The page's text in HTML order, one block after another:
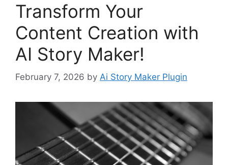
Transform Your
Content Creation with
AI Story Maker!
February 7, 2026 by Ai Story Maker Plugin